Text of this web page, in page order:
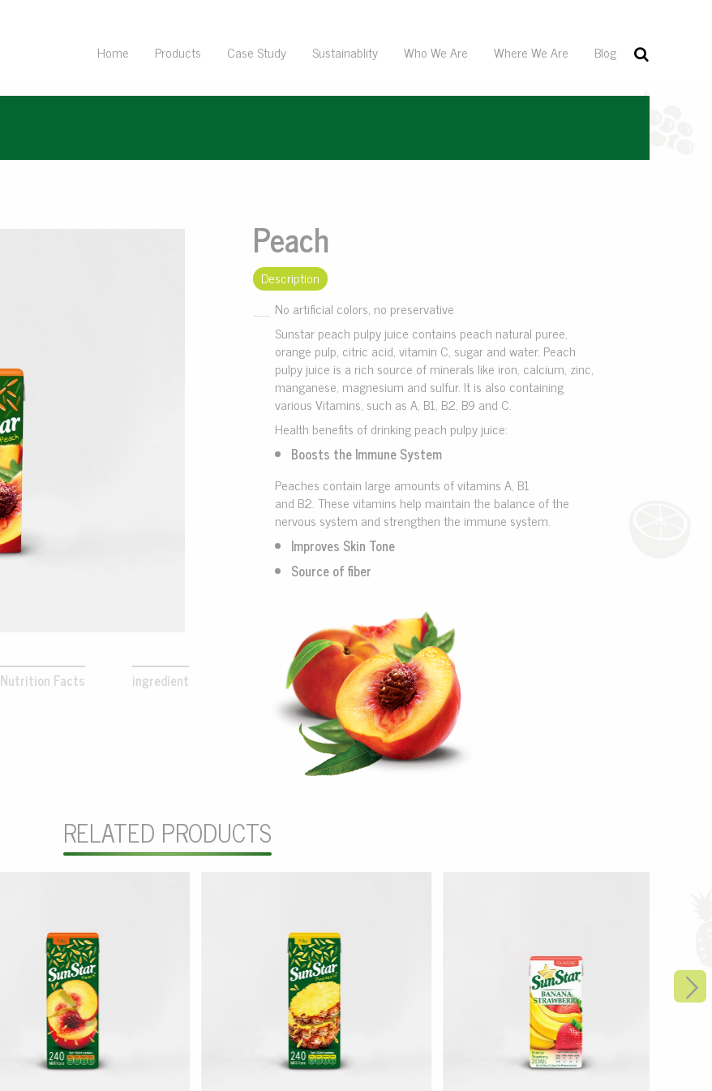
Home Products Case Study Sustainablity Who We Are Where We Are Blog
Peach
Description
No artificial colors, no preservative
Sunstar peach pulpy juice contains peach natural puree,
orange pulp, citric acid, vitamin C, sugar and water. Peach
pulpy juice is a rich source of minerals like iron, calcium, zinc,
manganese, magnesium and sulfur. It is also containing
various Vitamins, such as A, B1, B2, B9 and C.
Health benefits of drinking peach pulpy juice:
Boosts the Immune System
Peaches contain large amounts of vitamins A, B1
and B2. These vitamins help maintain the balance of the
nervous system and strengthen the immune system.
Improves Skin Tone
Source of fiber
Nutrition Facts ingredient
RELATED PRODUCTS